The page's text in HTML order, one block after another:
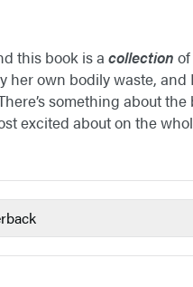
this book is a collection
her own bodily waste,
something about
excited about on the